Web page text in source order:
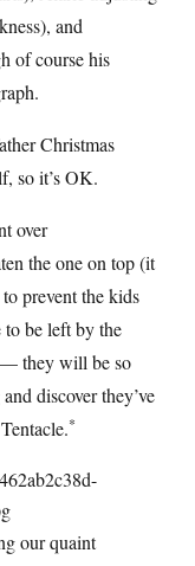
and
of course his
Christmas
so it’s OK.
over
the one on top (it
prevent the kids
to be left by the
— they will be so
discover they’ve
*
our quaint